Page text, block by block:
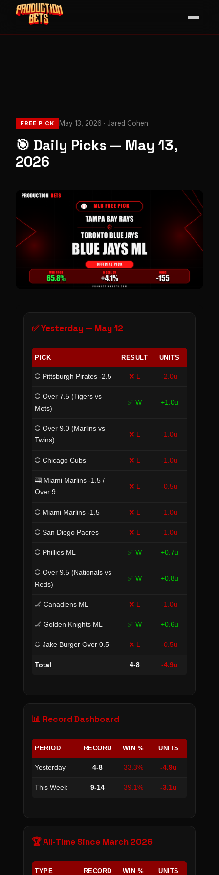
FREE PICK May 13, 2026 · Jared Cohen
🎯 Daily Picks — May 13,
2026
✅ Yesterday — May 12
PICK RESULT UNITS
⚾ Pittsburgh Pirates -2.5 ❌ L -2.0u
⚾ Over 7.5 (Tigers vs
Mets)
✅ W +1.0u
⚾ Over 9.0 (Marlins vs
Twins)
❌ L -1.0u
⚾ Chicago Cubs ❌ L -1.0u
🎰 Miami Marlins -1.5 /
Over 9
❌ L -0.5u
⚾ Miami Marlins -1.5 ❌ L -1.0u
⚾ San Diego Padres ❌ L -1.0u
⚾ Phillies ML ✅ W +0.7u
⚾ Over 9.5 (Nationals vs
Reds)
✅ W +0.8u
🏒 Canadiens ML ❌ L -1.0u
🏒 Golden Knights ML ✅ W +0.6u
⚾ Jake Burger Over 0.5 ❌ L -0.5u
Total 4-8 -4.9u
📊 Record Dashboard
PERIOD RECORD WIN % UNITS
Yesterday 4-8 33.3% -4.9u
This Week 9-14 39.1% -3.1u
🏆 All-Time Since March 2026
TYPE RECORD WIN % UNITS